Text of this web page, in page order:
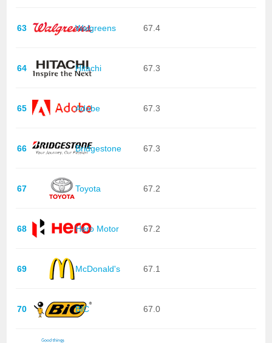
63 Walgreens 67.4
64 Hitachi 67.3
65 Adobe 67.3
66 Bridgestone 67.3
67 Toyota 67.2
68 Hero Motor 67.2
69 McDonald's 67.1
70 BIC 67.0